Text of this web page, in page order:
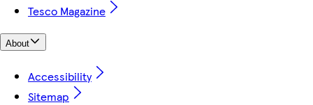
Tesco Magazine
About
Accessibility
Sitemap